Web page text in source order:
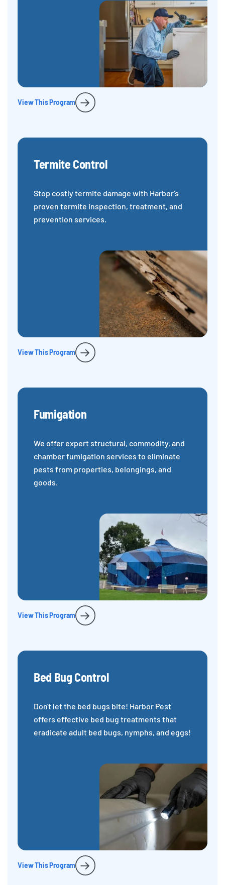
View This Program
Termite Control
Stop costly termite damage with Harbor's
proven termite inspection, treatment, and
prevention services.
View This Program
Fumigation
We offer expert structural, commodity, and
chamber fumigation services to eliminate
pests from properties, belongings, and
goods.
View This Program
Bed Bug Control
Don't let the bed bugs bite! Harbor Pest
offers effective bed bug treatments that
eradicate adult bed bugs, nymphs, and eggs!
View This Program